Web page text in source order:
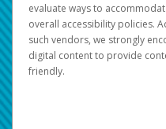
evaluate ways to
overall accessibility policies.
such vendors, we strongly
digital content to provide
friendly.